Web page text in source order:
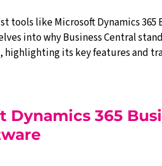
like Microsoft Dynamics 365
into why Business Central
highlighting its key features and
Dynamics 365